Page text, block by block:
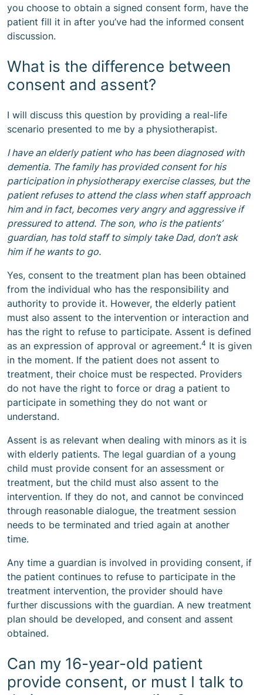
you choose to obtain a signed consent form, have the
patient fill it in after you’ve had the informed consent
discussion.
What is the difference between
consent and assent?
I will discuss this question by providing a real-life
scenario presented to me by a physiotherapist.
I have an elderly patient who has been diagnosed with
dementia. The family has provided consent for his
participation in physiotherapy exercise classes, but the
patient refuses to attend the class when staff approach
him and in fact, becomes very angry and aggressive if
pressured to attend. The son, who is the patients’
guardian, has told staff to simply take Dad, don’t ask
him if he wants to go.
Yes, consent to the treatment plan has been obtained
from the individual who has the responsibility and
authority to provide it. However, the elderly patient
must also assent to the intervention or interaction and
has the right to refuse to participate. Assent is defined
as an expression of approval or agreement.4 It is given
in the moment. If the patient does not assent to
treatment, their choice must be respected. Providers
do not have the right to force or drag a patient to
participate in something they do not want or
understand.
Assent is as relevant when dealing with minors as it is
with elderly patients. The legal guardian of a young
child must provide consent for an assessment or
treatment, but the child must also assent to the
intervention. If they do not, and cannot be convinced
through reasonable dialogue, the treatment session
needs to be terminated and tried again at another
time.
Any time a guardian is involved in providing consent, if
the patient continues to refuse to participate in the
treatment intervention, the provider should have
further discussions with the guardian. A new treatment
plan should be developed, and consent and assent
obtained.
Can my 16-year-old patient
provide consent, or must I talk to